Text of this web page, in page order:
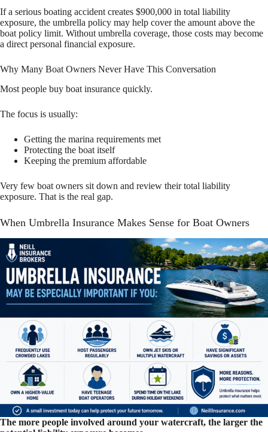
If a serious boating accident creates $900,000 in total liability
exposure, the umbrella policy may help cover the amount above the
boat policy limit. Without umbrella coverage, those costs may become
a direct personal financial exposure.
Why Many Boat Owners Never Have This Conversation
Most people buy boat insurance quickly.
The focus is usually:
Getting the marina requirements met
Protecting the boat itself
Keeping the premium affordable
Very few boat owners sit down and review their total liability
exposure. That is the real gap.
When Umbrella Insurance Makes Sense for Boat Owners
The more people involved around your watercraft, the larger the